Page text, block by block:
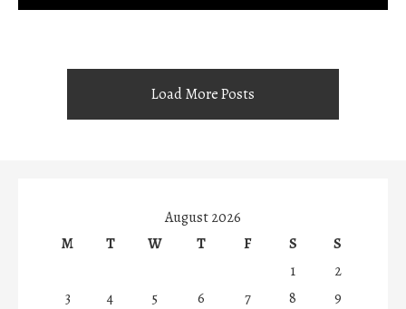
Load More Posts
August 2026
M
T W T F S
S
1
2
3
4 5 6 7 8
9